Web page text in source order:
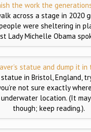
the work the
across a stage in 2020
were sheltering in
Lady Michelle Obama
statue and dump it in
in Bristol, England,
not sure exactly
location. (It
though; keep reading.).